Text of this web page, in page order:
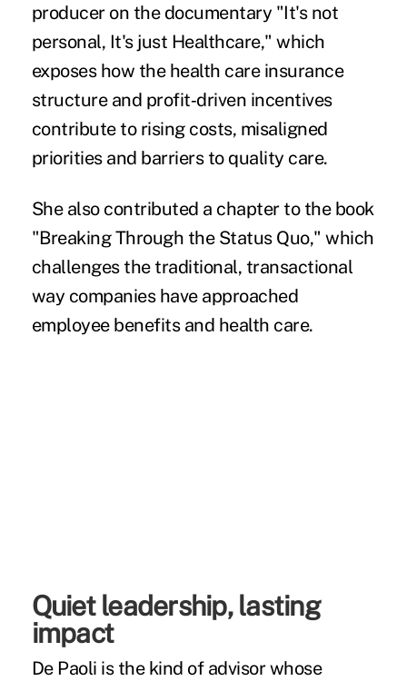
producer on the documentary "It's not
personal, It's just Healthcare," which
exposes how the health care insurance
structure and profit‑driven incentives
contribute to rising costs, misaligned
priorities and barriers to quality care.
She also contributed a chapter to the book
"Breaking Through the Status Quo," which
challenges the traditional, transactional
way companies have approached
employee benefits and health care.
Quiet leadership, lasting
impact
De Paoli is the kind of advisor whose